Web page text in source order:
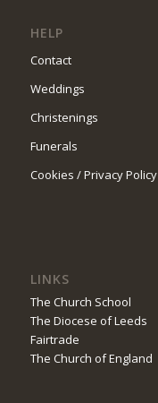
HELP
Contact
Weddings
Christenings
Funerals
Cookies / Privacy Policy
LINKS
The Church School
The Diocese of Leeds
Fairtrade
The Church of England